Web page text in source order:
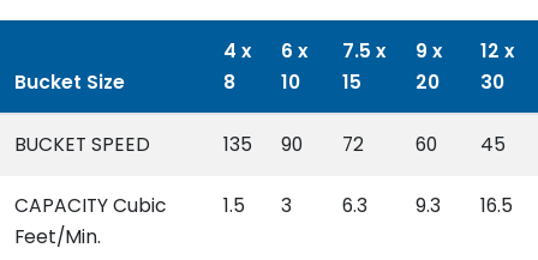
Bucket Size
4 x
8
6 x
10
7.5 x
15
9 x
20
12 x
30
BUCKET SPEED 135 90 72 60 45
CAPACITY Cubic
Feet/Min.
1.5 3 6.3 9.3 16.5